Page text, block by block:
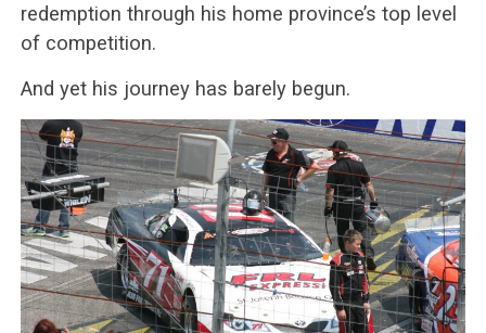
redemption through his home province’s top level
of competition.
And yet his journey has barely begun.